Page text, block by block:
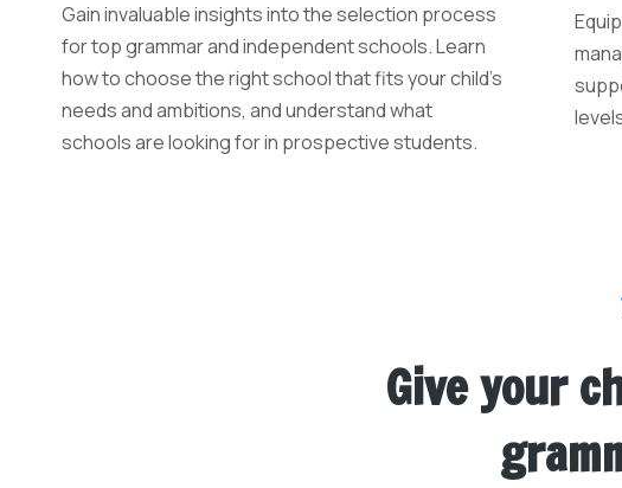
Gain invaluable insights into the selection process
for top grammar and independent schools. Learn
how to choose the right school that fits your child’s
needs and ambitions, and understand what
schools are looking for in prospective students.
Give your